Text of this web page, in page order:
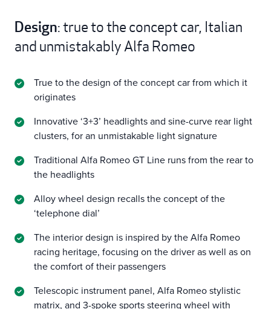
Design: true to the concept car, Italian
and unmistakably Alfa Romeo
True to the design of the concept car from which it
originates
Innovative ‘3+3’ headlights and sine-curve rear light
clusters, for an unmistakable light signature
Traditional Alfa Romeo GT Line runs from the rear to
the headlights
Alloy wheel design recalls the concept of the
‘telephone dial’
The interior design is inspired by the Alfa Romeo
racing heritage, focusing on the driver as well as on
the comfort of their passengers
Telescopic instrument panel, Alfa Romeo stylistic
matrix, and 3-spoke sports steering wheel with